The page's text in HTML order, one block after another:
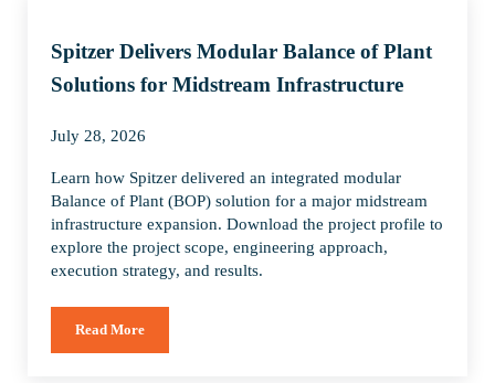
Spitzer Delivers Modular Balance of Plant
Solutions for Midstream Infrastructure
July 28, 2026
Learn how Spitzer delivered an integrated modular
Balance of Plant (BOP) solution for a major midstream
infrastructure expansion. Download the project profile to
explore the project scope, engineering approach,
execution strategy, and results.
Read MoreSpitzer Delivers Modular Balance of Plant Solutions for